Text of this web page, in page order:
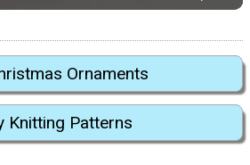
Ornaments
Knitting Patterns